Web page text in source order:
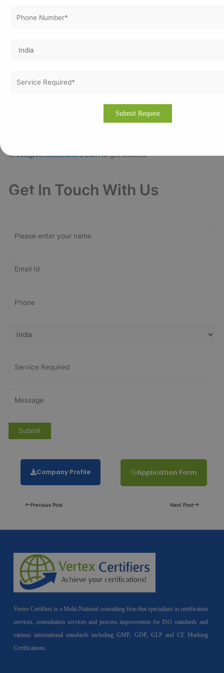
quality, and continuous improvement.
Ready to elevate your business with ISO certification in
today for expert guidance and
personalized solutions to achieve ISO certification smoothly
atinfo@vertexcertifiers.comto get started.
Get In Touch With Us
Get Free
Company Profile Application Form
Previous Post Next Post
Vertex Certifiers is a Multi-National consulting firm that specializes in certification
services, consultation services and process improvement for ISO standards and
various international standards including GMP, GDP, GLP and CE Marking
Certifications.